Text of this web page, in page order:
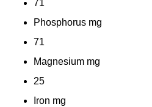
71
Phosphorus mg
71
Magnesium mg
25
Iron mg